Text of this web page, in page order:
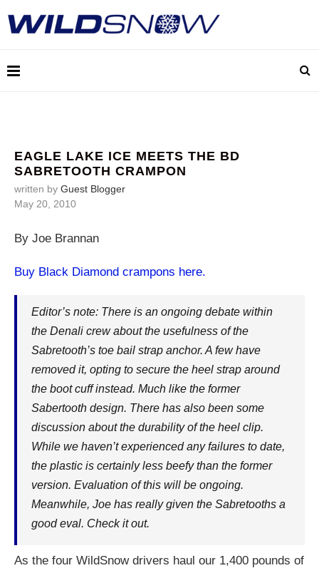
EAGLE LAKE ICE MEETS THE BD
SABRETOOTH CRAMPON
written by Guest Blogger
May 20, 2010
By Joe Brannan
Buy Black Diamond crampons here.
Editor’s note: There is an ongoing debate within
the Denali crew about the usefulness of the
Sabretooth’s toe bail strap anchor. A few have
removed it, opting to secure the heel strap around
the boot cuff instead. Much like the former
Sabertooth design. There has also been some
discussion about the durability of the heel clip.
While we haven’t experienced any failures to date,
the plastic is certainly less beefy than the former
version. Evaluation of this will be ongoing.
Meanwhile, Joe has really given the Sabretooths a
good eval. Check it out.
As the four WildSnow drivers haul our 1,400 pounds of